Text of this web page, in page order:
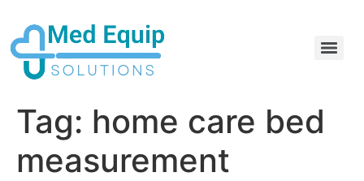
Tag: home care bed
measurement